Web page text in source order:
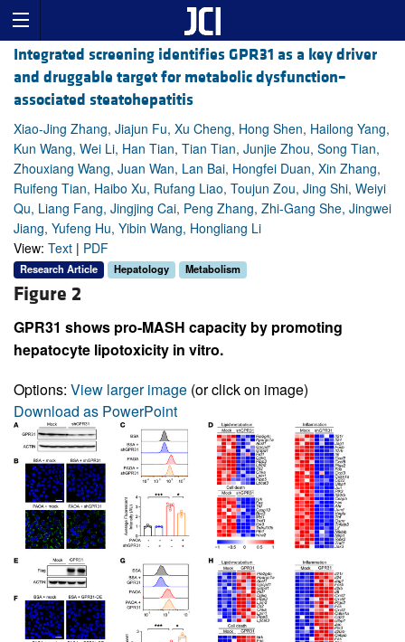
Integrated screening identifies GPR31 as a key driver
and druggable target for metabolic dysfunction–
associated steatohepatitis
Xiao-Jing Zhang, Jiajun Fu, Xu Cheng, Hong Shen, Hailong Yang,
Kun Wang, Wei Li, Han Tian, Tian Tian, Junjie Zhou, Song Tian,
Zhouxiang Wang, Juan Wan, Lan Bai, Hongfei Duan, Xin Zhang,
Ruifeng Tian, Haibo Xu, Rufang Liao, Toujun Zou, Jing Shi, Weiyi
Qu, Liang Fang, Jingjing Cai, Peng Zhang, Zhi-Gang She, Jingwei
Jiang, Yufeng Hu, Yibin Wang, Hongliang Li
View: Text | PDF
Research Article Hepatology Metabolism
Figure 2
GPR31 shows pro-MASH capacity by promoting
hepatocyte lipotoxicity in vitro.
Options: View larger image (or click on image)
Download as PowerPoint